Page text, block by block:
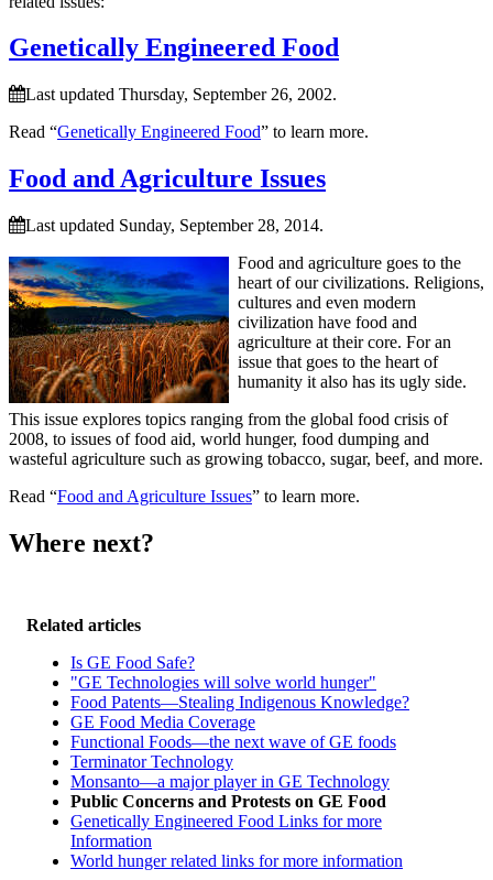
Genetically Engineered Food
Last updated Thursday, September 26, 2002.
Read “Genetically Engineered Food” to learn more.
Food and Agriculture Issues
Last updated Sunday, September 28, 2014.
Food and agriculture goes to the
heart of our civilizations. Religions,
cultures and even modern
civilization have food and
agriculture at their core. For an
issue that goes to the heart of
humanity it also has its ugly side.
This issue explores topics ranging from the global food crisis of
2008, to issues of food aid, world hunger, food dumping and
wasteful agriculture such as growing tobacco, sugar, beef, and more.
Read “Food and Agriculture Issues” to learn more.
Where next?
Related articles
Is GE Food Safe?
"GE Technologies will solve world hunger"
Food Patents—Stealing Indigenous Knowledge?
GE Food Media Coverage
Functional Foods—the next wave of GE foods
Terminator Technology
Monsanto—a major player in GE Technology
Public Concerns and Protests on GE Food
Genetically Engineered Food Links for more
Information
World hunger related links for more information